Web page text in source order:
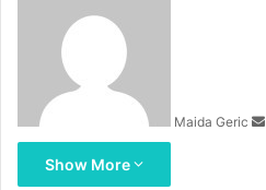
Maida Geric
Show More